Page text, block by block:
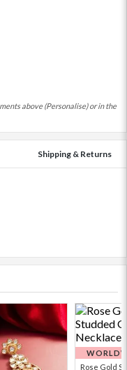
above (Personalise) or in the
Shipping & Returns
Rose Gold